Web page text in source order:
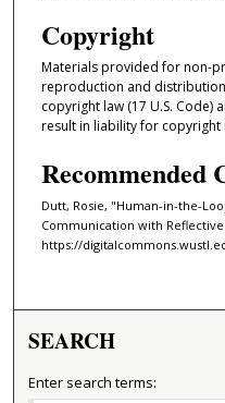
Copyright
Materials provided for non-
reproduction and
copyright law (17 U.S. Code)
result in liability for copyright
Recommended
Dutt, Rosie, "Human-in-the-
Communication with Reflective
https://
SEARCH
Enter search terms: